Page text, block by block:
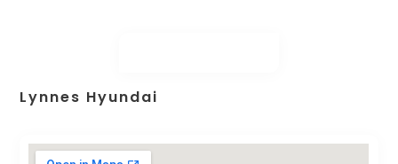
Lynnes Hyundai